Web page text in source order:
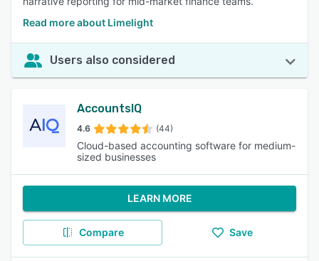
Read more about Limelight
Users also considered
AccountsIQ
4.6 (44)
Cloud-based accounting software for medium-
sized businesses
LEARN MORE
Compare Save